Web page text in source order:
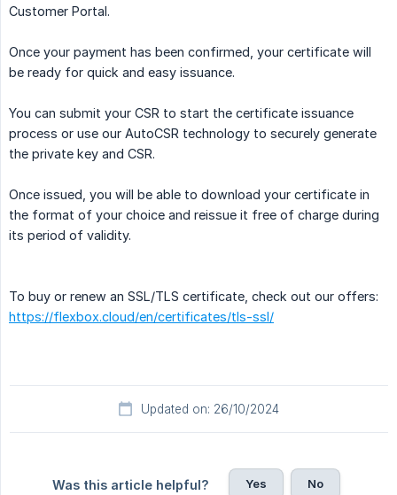
Customer Portal.
Once your payment has been confirmed, your certificate will
be ready for quick and easy issuance.
You can submit your CSR to start the certificate issuance
process or use our AutoCSR technology to securely generate
the private key and CSR.
Once issued, you will be able to download your certificate in
the format of your choice and reissue it free of charge during
its period of validity.
To buy or renew an SSL/TLS certificate, check out our offers:
https://flexbox.cloud/en/certificates/tls-ssl/
Updated on: 26/10/2024
Was this article helpful? Yes No